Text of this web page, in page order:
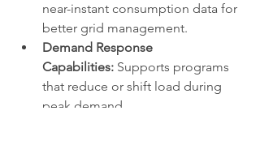
near-instant consumption data for
better grid management.
Demand Response
Capabilities: Supports programs
that reduce or shift load during
peak demand.